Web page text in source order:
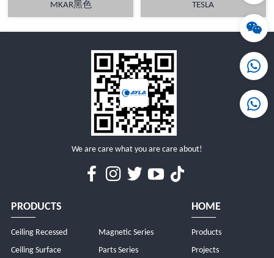
MKAR黑色 TESLA
We are care what you are care about!
PRODUCTS
Ceiling Recessed
Ceiling Surface
Magnetic Series
Parts Series
HOME
Products
Projects